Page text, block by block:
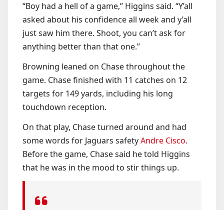
“Boy had a hell of a game,” Higgins said. “Y’all
asked about his confidence all week and y’all
just saw him there. Shoot, you can’t ask for
anything better than that one.”
Browning leaned on Chase throughout the
game. Chase finished with 11 catches on 12
targets for 149 yards, including his long
touchdown reception.
On that play, Chase turned around and had
some words for Jaguars safetyAndre Cisco.
Before the game, Chase said he told Higgins
that he was in the mood to stir things up.